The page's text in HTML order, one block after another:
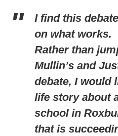
I find this
on what works.
Rather than
Mullin’s and
debate, I would
life story about
school in
that is